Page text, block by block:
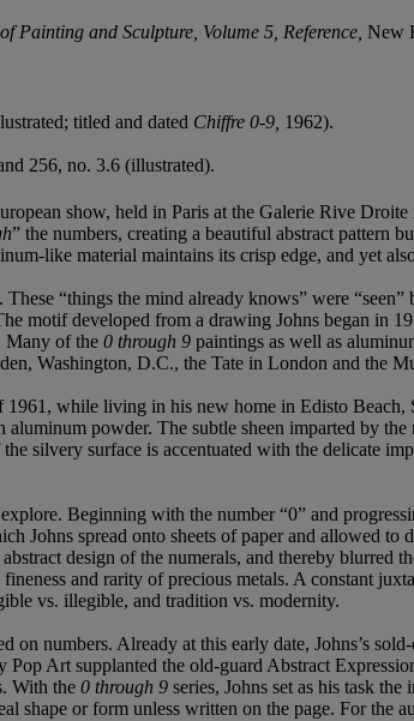
Painting and Sculpture, Volume 5, Reference, New
titled and dated Chiffre 0-9, 1962).
256, no. 3.6 (illustrated).
show, held in Paris at the Galerie Rive
” the numbers, creating a beautiful abstract pattern
like material maintains its crisp edge, and yet
“things the mind already knows” were
motif developed from a drawing Johns began in
Many of the 0 through 9 paintings as well as
Washington, D.C., the Tate in London and the
while living in his new home in Edisto
powder. The subtle sheen imparted by the
silvery surface is accentuated with the delicate
Beginning with the number “0” and
Johns spread onto sheets of paper and allowed
design of the numerals, and thereby blurred
and rarity of precious metals. A constant
vs. illegible, and tradition vs. modernity.
on numbers. Already at this early date, Johns’s
Art supplanted the old-guard Abstract
With the 0 through 9 series, Johns set as his task
or form unless written on the page. For the